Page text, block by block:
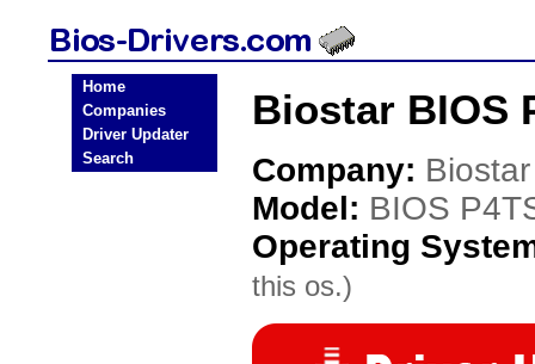
Home
Companies
Driver Updater
Search
Biostar BIOS
Company: Biostar
Model: BIOS
Operating
this os.)